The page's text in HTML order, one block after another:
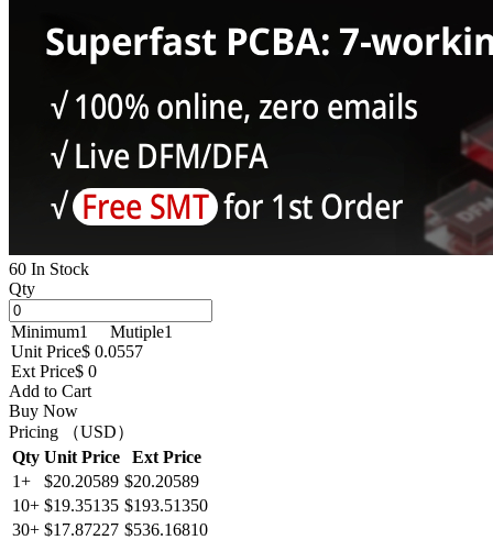
60 In Stock
Qty
Minimum1 Mutiple1
Unit Price$ 0.0557
Ext Price$ 0
Add to Cart
Buy Now
Pricing （USD）
Qty Unit Price
Ext Price
1+
$20.20589 $20.20589
10+ $19.35135 $193.51350
30+ $17.87227 $536.16810